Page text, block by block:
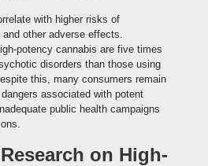
with higher risks of
other adverse effects.
potency cannabis are five times
disorders than those using
this, many consumers remain
associated with potent
public health campaigns
on High-